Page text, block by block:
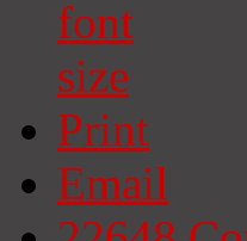
Print
Email